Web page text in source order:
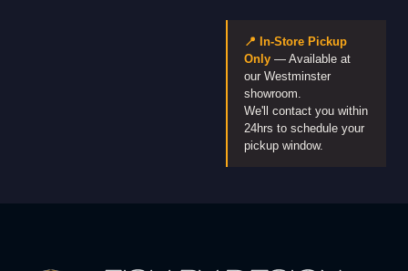
📍 In-Store Pickup
Only — Available at
our Westminster
showroom.
We'll contact you within
24hrs to schedule your
pickup window.